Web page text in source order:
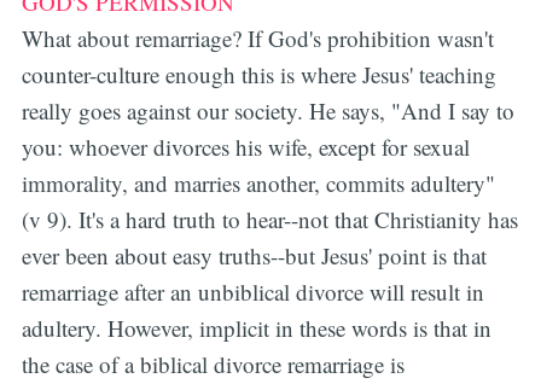
What about remarriage? If God's prohibition wasn't
counter-culture enough this is where Jesus' teaching
really goes against our society. He says, "And I say to
you: whoever divorces his wife, except for sexual
immorality, and marries another, commits adultery"
(v 9). It's a hard truth to hear--not that Christianity has
ever been about easy truths--but Jesus' point is that
remarriage after an unbiblical divorce will result in
adultery. However, implicit in these words is that in
the case of a biblical divorce remarriage is